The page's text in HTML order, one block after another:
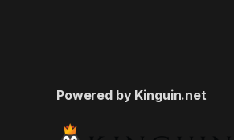
Powered by Kinguin.net